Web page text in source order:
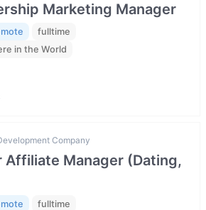
Marketing Manager
fulltime
in the World
Company
Affiliate Manager (Dating,
fulltime